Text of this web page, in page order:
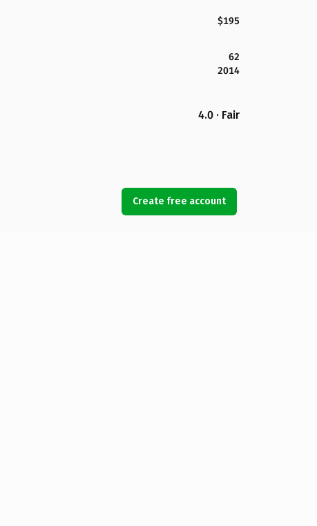
$195
62
2014
4.0 · Fair
Create free account